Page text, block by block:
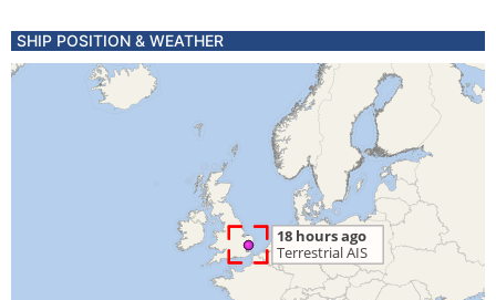
SHIP POSITION & WEATHER